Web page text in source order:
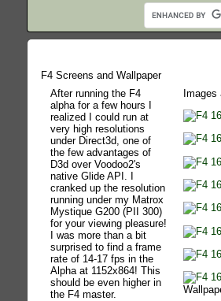
F4 Screens and Wallpaper
After running the F4
alpha for a few hours I
realized I could run at
very high resolutions
under Direct3d, one of
the few advantages of
D3d over Voodoo2's
native Glide API. I
cranked up the resolution
running under my Matrox
Mystique G200 (PII 300)
for your viewing pleasure!
I was more than a bit
surprised to find a frame
rate of 14-17 fps in the
Alpha at 1152x864! This
should be even higher in
the F4 master.